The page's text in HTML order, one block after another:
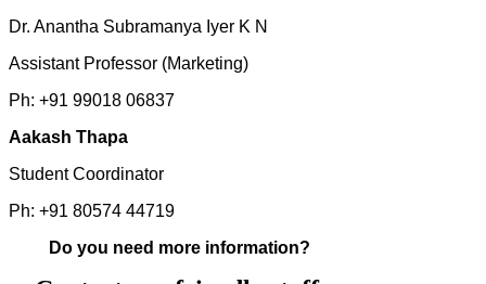
Dr. Anantha Subramanya Iyer K N
Assistant Professor (Marketing)
Ph: +91 99018 06837
Aakash Thapa
Student Coordinator
Ph: +91 80574 44719
Do you need more information?